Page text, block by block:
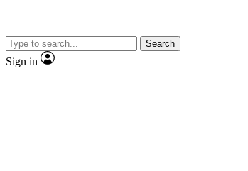
Search
Sign in